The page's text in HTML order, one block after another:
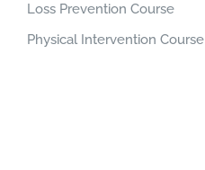
Loss Prevention Course
Physical Intervention Course